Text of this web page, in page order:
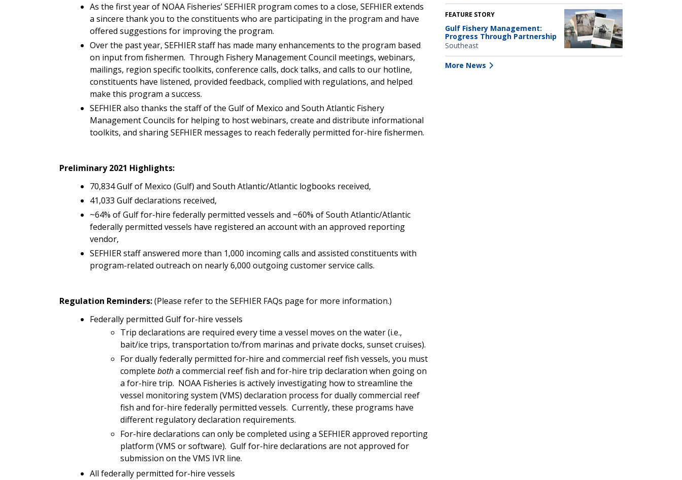
As the first year of NOAA Fisheries’ SEFHIER program comes to a close, SEFHIER extends
a sincere thank you to the constituents who are participating in the program and have
offered suggestions for improving the program.
Over the past year, SEFHIER staff has made many enhancements to the program based
on input from fishermen. Through Fishery Management Council meetings, webinars,
mailings, region specific toolkits, conference calls, dock talks, and calls to our hotline,
constituents have listened, provided feedback, complied with regulations, and helped
make this program a success.
SEFHIER also thanks the staff of the Gulf of Mexico and South Atlantic Fishery
Management Councils for helping to host webinars, create and distribute informational
toolkits, and sharing SEFHIER messages to reach federally permitted for-hire fishermen.
Preliminary 2021 Highlights:
70,834 Gulf of Mexico (Gulf) and South Atlantic/Atlantic logbooks received,
41,033 Gulf declarations received,
~64% of Gulf for-hire federally permitted vessels and ~60% of South Atlantic/Atlantic
federally permitted vessels have registered an account with an approved reporting
vendor,
SEFHIER staff answered more than 1,000 incoming calls and assisted constituents with
program-related outreach on nearly 6,000 outgoing customer service calls.
Regulation Reminders:(Please refer to the SEFHIER FAQs page for more information.)
Federally permitted Gulf for-hire vessels
Trip declarations are required every time a vessel moves on the water (i.e.,
bait/ice trips, transportation to/from marinas and private docks, sunset cruises).
For dually federally permitted for-hire and commercial reef fish vessels, you must
complete botha commercial reef fish and for-hire trip declaration when going on
a for-hire trip. NOAA Fisheries is actively investigating how to streamline the
vessel monitoring system (VMS) declaration process for dually commercial reef
fish and for-hire federally permitted vessels. Currently, these programs have
different regulatory declaration requirements.
For-hire declarations can only be completed using a SEFHIER approved reporting
platform (VMS or software). Gulf for-hire declarations are not approved for
submission on the VMS IVR line.
All federally permitted for-hire vessels
FEATURE STORY
Gulf Fishery Management:
Progress Through Partnership
Southeast
More News